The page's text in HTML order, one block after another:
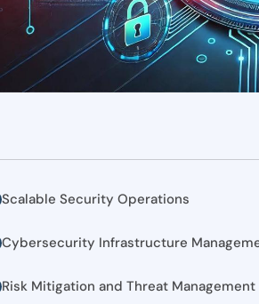
Scalable Security Operations
Cybersecurity Infrastructure
Risk Mitigation and Threat Management